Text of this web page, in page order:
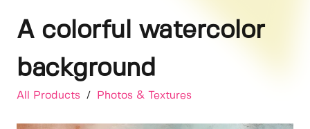
A colorful watercolor
background
All Products / Photos & Textures